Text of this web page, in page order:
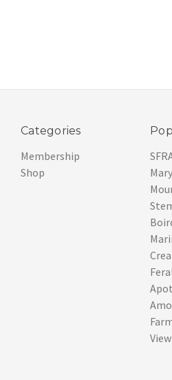
Categories
Membership
Shop